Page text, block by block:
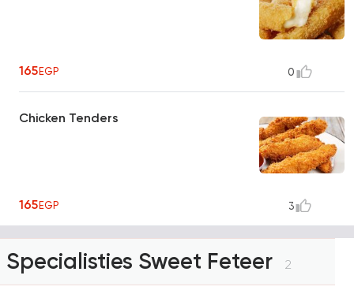
165EGP 0
Chicken Tenders
165EGP 3
Specialisties Sweet Feteer 2